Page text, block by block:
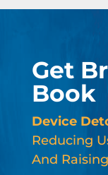
Get
Book
Device
Reducing
And